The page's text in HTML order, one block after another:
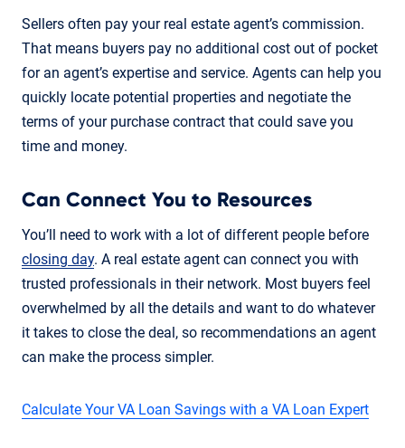
Sellers often pay your real estate agent’s commission.
That means buyers pay no additional cost out of pocket
for an agent’s expertise and service. Agents can help you
quickly locate potential properties and negotiate the
terms of your purchase contract that could save you
time and money.
Can Connect You to Resources
You’ll need to work with a lot of different people before
closing day. A real estate agent can connect you with
trusted professionals in their network. Most buyers feel
overwhelmed by all the details and want to do whatever
it takes to close the deal, so recommendations an agent
can make the process simpler.
Calculate Your VA Loan Savings with a VA Loan Expert